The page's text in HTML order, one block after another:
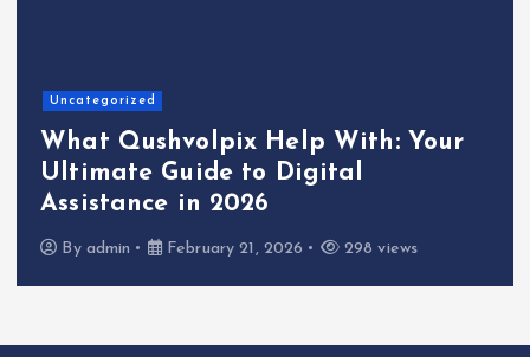
Uncategorized
What Qushvolpix Help With: Your
Ultimate Guide to Digital
Assistance in 2026
By admin February 21, 2026 298 views